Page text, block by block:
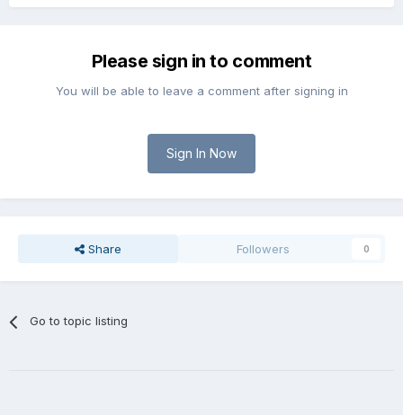
Please sign in to comment
You will be able to leave a comment after signing in
Sign In Now
Share Followers 0
Go to topic listing